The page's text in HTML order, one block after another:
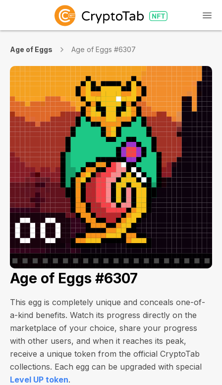
Age of Eggs Age of Eggs #6307
Age of Eggs #6307
This egg is completely unique and conceals one-of-
a-kind benefits. Watch its progress directly on the
marketplace of your choice, share your progress
with other users, and when it reaches its peak,
receive a unique token from the official CryptoTab
collections. Each egg can be upgraded with special
Level UP token.